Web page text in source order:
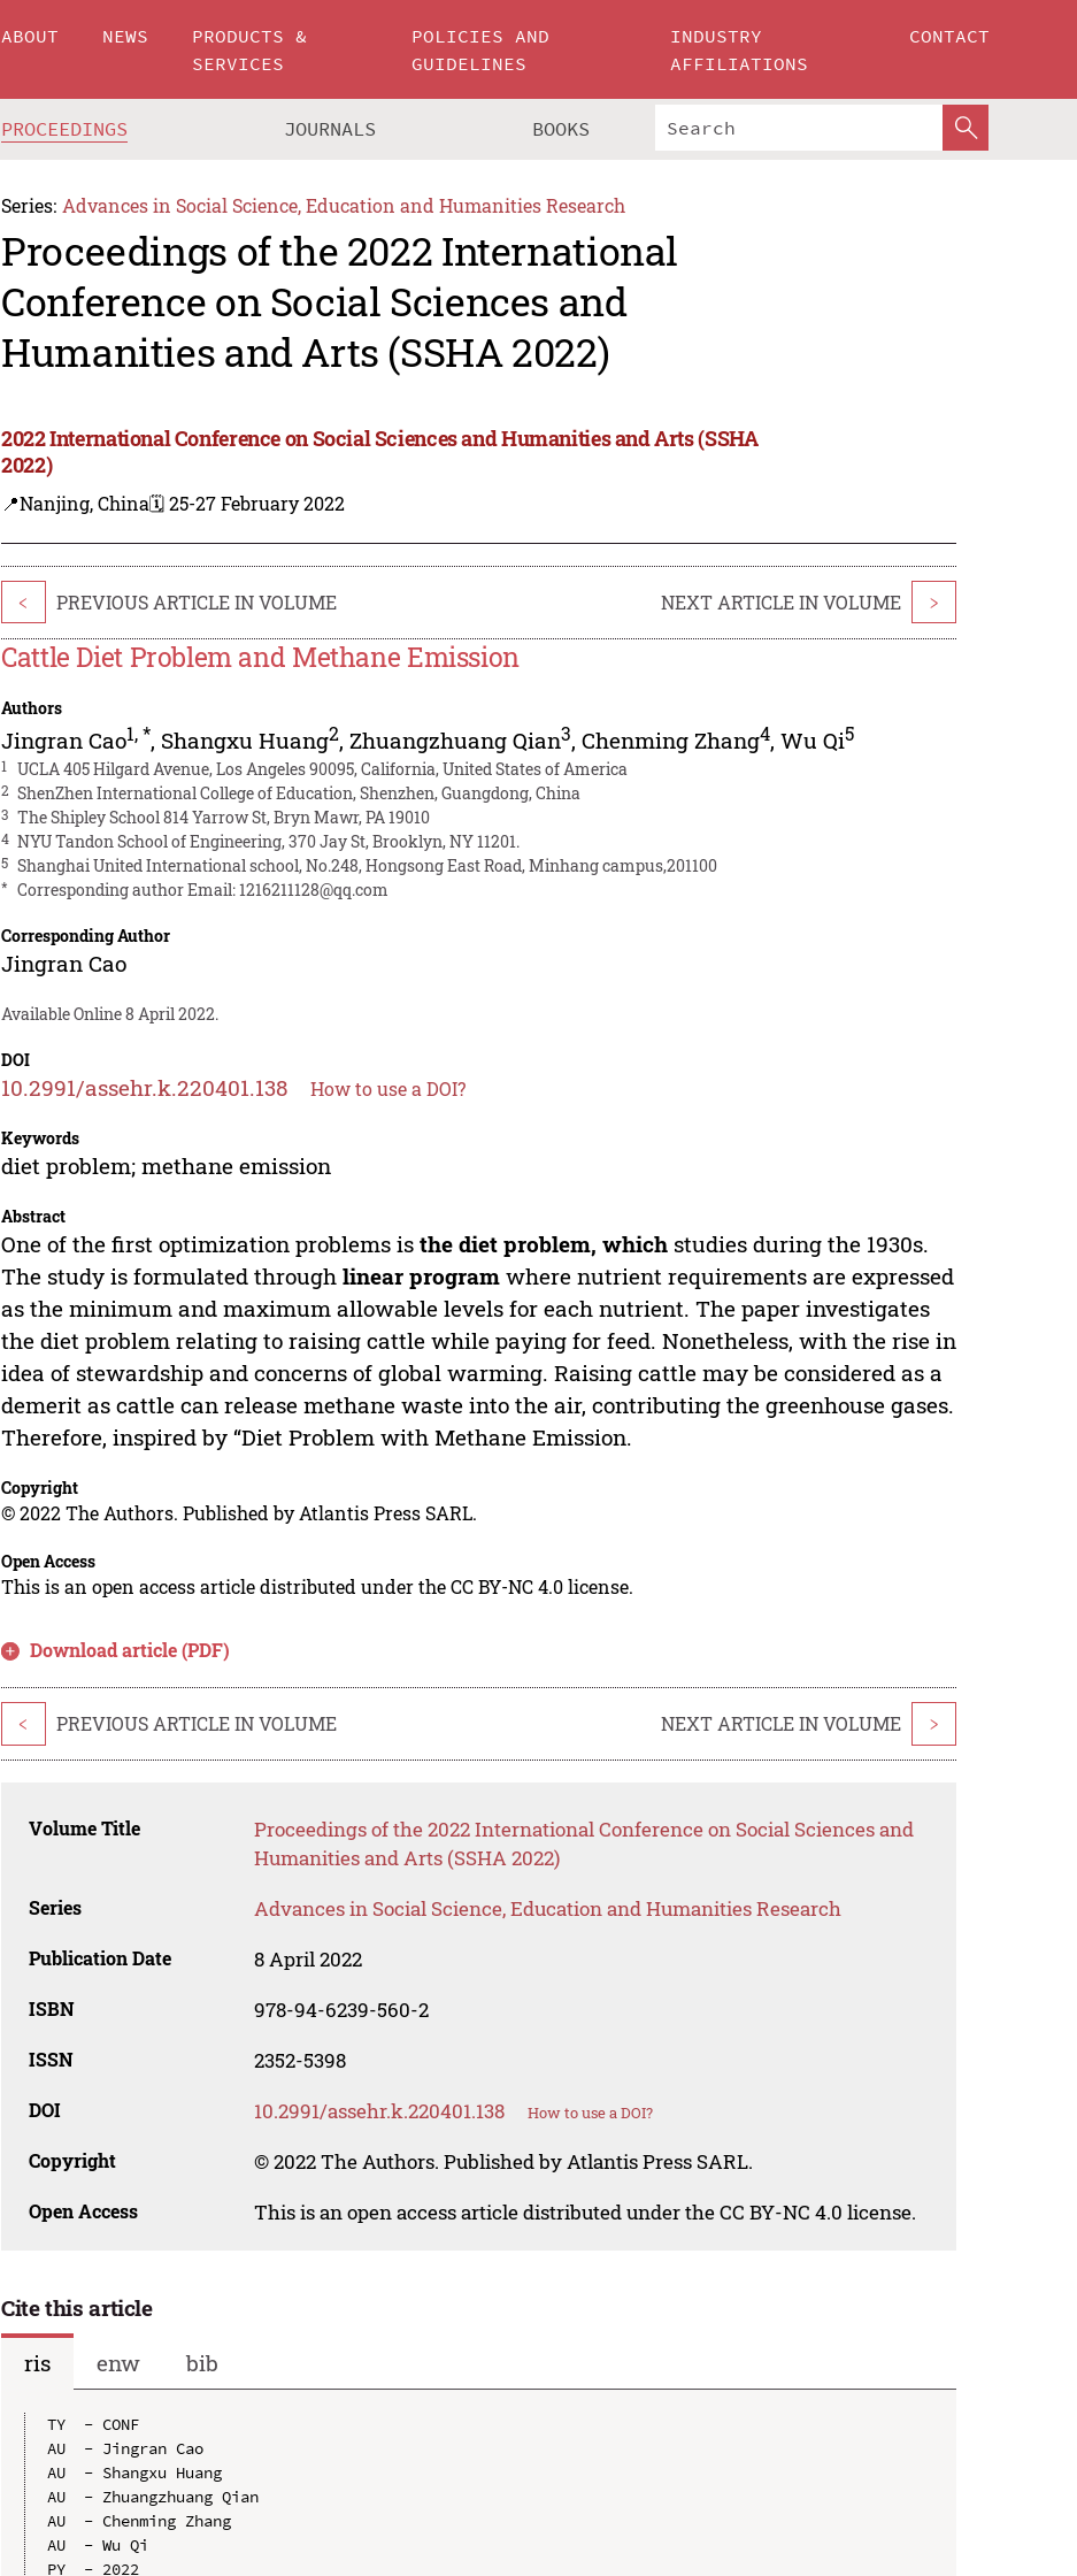
ABOUT NEWS
PRODUCTS &
SERVICES
POLICIES AND
GUIDELINES
INDUSTRY
AFFILIATIONS
CONTACT
PROCEEDINGS JOURNALS BOOKS
Series: Advances in Social Science, Education and Humanities Research
Proceedings of the 2022 International
Conference on Social Sciences and
Humanities and Arts (SSHA 2022)
2022 International Conference on Social Sciences and Humanities and Arts (SSHA
2022)
📍Nanjing, China🗓️ 25-27 February 2022
< PREVIOUS ARTICLE IN VOLUME NEXT ARTICLE IN VOLUME >
Cattle Diet Problem and Methane Emission
Authors
Jingran Cao1,*, Shangxu Huang2, Zhuangzhuang Qian3,Chenming Zhang4,Wu Qi5
1 UCLA 405 Hilgard Avenue, Los Angeles 90095, California, United States of America
2 ShenZhen International College of Education, Shenzhen, Guangdong, China
3 The Shipley School 814 Yarrow St, Bryn Mawr, PA 19010
4 NYU Tandon School of Engineering, 370 Jay St, Brooklyn, NY 11201.
5 Shanghai United International school, No.248, Hongsong East Road, Minhang campus,201100
* Corresponding author Email:1216211128@qq.com
Corresponding Author
Jingran Cao
Available Online 8 April 2022.
DOI
10.2991/assehr.k.220401.138 How to use a DOI?
Keywords
diet problem; methane emission
Abstract
One of the first optimization problems isthe diet problem, which studies during the 1930s.
The study is formulated throughlinear program where nutrient requirements are expressed
as the minimum and maximum allowable levels for each nutrient. The paper investigates
the diet problem relating to raising cattle while paying for feed. Nonetheless, with the rise in
idea of stewardship and concerns of global warming. Raising cattle may be considered as a
demerit as cattle can release methane waste into the air, contributing the greenhouse gases.
Therefore, inspired by “Diet Problem with Methane Emission.
Copyright
© 2022 The Authors. Published by Atlantis Press SARL.
Open Access
This is an open access article distributed under the CC BY-NC 4.0 license.
Download article (PDF)
< PREVIOUS ARTICLE IN VOLUME NEXT ARTICLE IN VOLUME >
Volume Title
Proceedings of the 2022 International Conference on Social Sciences and
Humanities and Arts (SSHA 2022)
Series Advances in Social Science, Education and Humanities Research
Publication Date 8 April 2022
ISBN 978-94-6239-560-2
ISSN 2352-5398
DOI 10.2991/assehr.k.220401.138 How to use a DOI?
Copyright © 2022 The Authors. Published by Atlantis Press SARL.
Open Access This is an open access article distributed under the CC BY-NC 4.0 license.
Cite this article
ris
enw bib
TY  - CONF
AU  - Jingran Cao
AU  - Shangxu Huang
AU  - Zhuangzhuang Qian
AU  - Chenming Zhang
AU  - Wu Qi
PY  - 2022